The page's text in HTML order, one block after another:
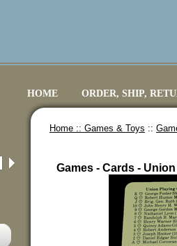
HOME ORDER, SHIP,
Home :: Games & Toys ::
Games - Cards -